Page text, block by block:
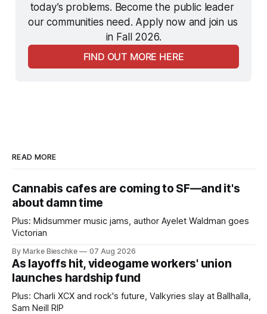
today’s problems. Become the public leader
our communities need. Apply now and join us
in Fall 2026.
FIND OUT MORE HERE
READ MORE
Cannabis cafes are coming to SF—and it's
about damn time
Plus: Midsummer music jams, author Ayelet Waldman goes
Victorian
By Marke Bieschke 07 Aug 2026
As layoffs hit, videogame workers' union
launches hardship fund
Plus: Charli XCX and rock's future, Valkyries slay at Ballhalla,
Sam Neill RIP